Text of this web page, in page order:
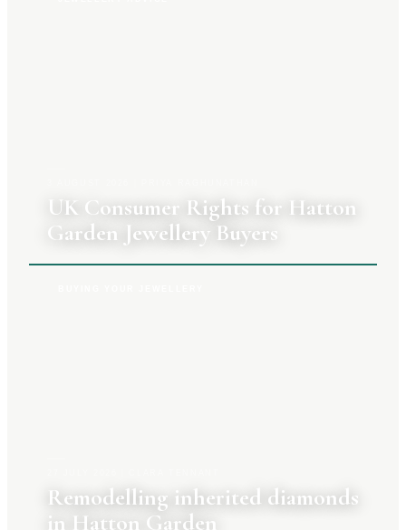
UK Consumer Rights for Hatton
Garden Jewellery Buyers
Remodelling inherited diamonds
in Hatton Garden